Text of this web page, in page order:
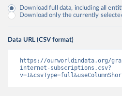
Download full data, including all
Download only the currently
Data URL (CSV format)
https://ourworldindata.org/
internet-subscriptions.csv?